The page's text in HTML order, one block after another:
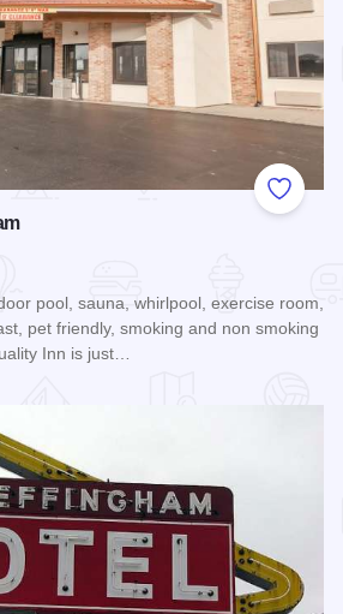
Add to
pool, sauna, whirlpool, exercise room,
pet friendly, smoking and non smoking
Inn is just…